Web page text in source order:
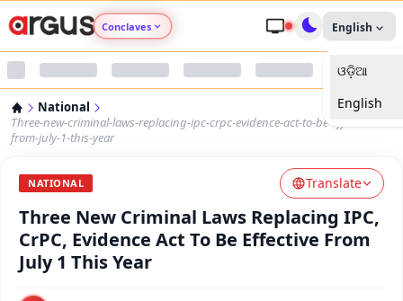
Conclaves
Argus Nari Shakti
Argus Health Connect
Argus Swaad Odisha
English
ଓଡ଼ିଆ
English
National
Three-new-criminal-laws-replacing-ipc-crpc-evidence-act-to-be-effective-
from-july-1-this-year
NATIONAL Translate
Three New Criminal Laws Replacing IPC,
CrPC, Evidence Act To Be Effective From
July 1 This Year